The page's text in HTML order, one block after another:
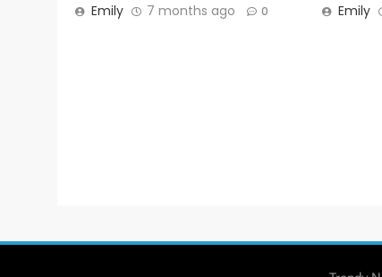
Emily 7 months ago 0 Emily